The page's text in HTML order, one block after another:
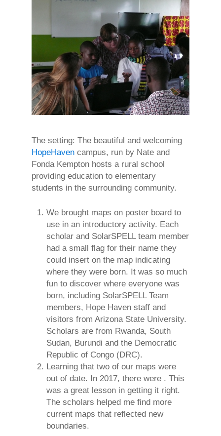
The setting: The beautiful and welcoming
HopeHaven campus, run by Nate and
Fonda Kempton hosts a rural school
providing education to elementary
students in the surrounding community.
We brought maps on poster board to
use in an introductory activity. Each
scholar and SolarSPELL team member
had a small flag for their name they
could insert on the map indicating
where they were born. It was so much
fun to discover where everyone was
born, including SolarSPELL Team
members, Hope Haven staff and
visitors from Arizona State University.
Scholars are from Rwanda, South
Sudan, Burundi and the Democratic
Republic of Congo (DRC).
Learning that two of our maps were
out of date. In 2017, there were . This
was a great lesson in getting it right.
The scholars helped me find more
current maps that reflected new
boundaries.